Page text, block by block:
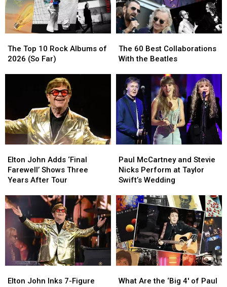
of
Their
Own
of
Their
Own
Top
10
Far)
The Top 10 Rock Albums of
2026 (So Far)
Top
10
Far)
60
Best
With
the
Beatles
The 60 Best Collaborations
With the Beatles
60
Best
With
the
Beatles
John
Adds
‘Final
Shows
Three
Years
After
Tour
Elton John Adds ‘Final
Farewell’ Shows Three
Years After Tour
John
Adds
‘Final
Shows
Three
Years
After
Tour
McCartney
and
Stevie
Perform
at
Taylor
Swift’s
Wedding
Paul McCartney and Stevie
Nicks Perform at Taylor
Swift’s Wedding
McCartney
and
Stevie
Perform
at
Taylor
Swift’s
Wedding
John
Elton John Inks 7-Figure
John
Are
What Are the ‘Big 4′ of Paul
Are